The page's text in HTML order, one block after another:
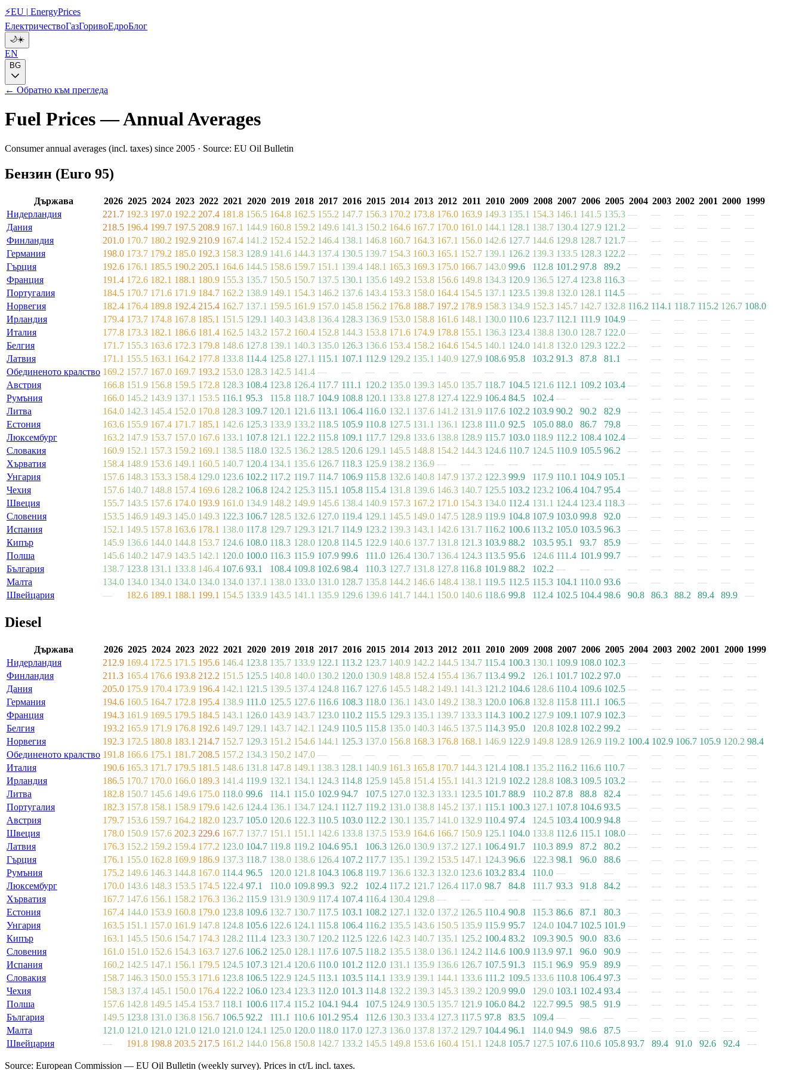
⚡EU | EnergyPrices
ЕлектричествоГазГоривоЕдроБлог
🌙☀️
EN
BG
← Обратно към прегледа
Fuel Prices — Annual Averages
Consumer annual averages (incl. taxes) since 2005 · Source: EU Oil Bulletin
Бензин (Euro 95)
Държава 2026 2025 2024 2023 2022 2021 2020 2019 2018 2017 2016 2015 2014 2013 2012 2011 2010 2009 2008 2007 2006 2005 2004 2003 2002 2001 2000 1999
Нидерландия
221.7 192.3 197.0 192.2 207.4 181.8 156.5 164.8 162.5 155.2 147.7 156.3 170.2 173.8 176.0 163.9 149.3 135.1 154.3 146.1 141.5 135.3 — — — — —
—
Дания
218.5 196.4 199.7 197.5 208.9 167.1 144.9 160.8 159.2 149.6 141.3 150.2 164.6 167.7 170.0 161.0 144.1 128.1 138.7 130.4 127.9 121.2 — — — — —
—
Финландия
201.0 170.7 180.2 192.9 210.9 167.4 141.2 152.4 152.2 146.4 138.1 146.8 160.7 164.3 167.1 156.0 142.6 127.7 144.6 129.8 128.7 121.7 — — — — —
—
Германия
198.0 173.7 179.2 185.0 192.3 158.3 128.9 141.6 144.3 137.4 130.5 139.7 154.3 160.3 165.1 152.7 139.1 126.2 139.3 133.5 128.3 122.2 — — — — —
—
Гърция
192.6 176.1 185.5 190.2 205.1 164.6 144.5 158.6 159.7 151.1 139.4 148.1 165.3 169.3 175.0 166.7 143.0 99.6 112.8 101.2 97.8 89.2 — — — — —
—
Франция
191.4 172.6 182.1 188.1 180.9 155.3 135.7 150.5 150.7 137.5 130.1 135.6 149.2 153.8 156.6 149.8 134.3 120.9 136.5 127.4 123.8 116.3 — — — — —
—
Португалия
184.5 170.7 171.6 171.9 184.7 162.2 138.9 149.1 154.3 146.2 137.6 143.4 153.3 158.0 164.4 154.5 137.1 123.5 139.8 132.0 128.1 114.5 — — — — —
—
Норвегия
182.4 176.4 189.8 192.4 215.4 162.7 137.1 159.5 161.9 157.0 145.8 156.2 176.8 188.7 197.2 178.9 158.3 134.9 152.3 145.7 142.7 132.8 116.2 114.1 118.7 115.2 126.7 108.0
Ирландия
179.4 173.7 174.8 167.8 185.1 151.5 129.1 140.3 143.8 136.4 128.3 136.9 153.0 158.8 161.6 148.1 130.0 110.6 123.7 112.1 111.9 104.9 — — — — —
—
Италия
177.8 173.3 182.1 186.6 181.4 162.5 143.2 157.2 160.4 152.8 144.3 153.8 171.6 174.9 178.8 155.1 136.3 123.4 138.8 130.0 128.7 122.0 — — — — —
—
Белгия
171.7 155.3 163.6 172.3 179.8 148.6 127.8 139.1 140.3 135.0 126.3 136.6 153.4 158.2 164.6 154.5 140.1 124.0 141.8 132.0 129.3 122.2 — — — — —
—
Латвия
171.1 155.5 163.1 164.2 177.8 133.8 114.4 125.8 127.1 115.1 107.1 112.9 129.2 135.1 140.9 127.9 108.6 95.8 103.2 91.3 87.8 81.1 — — — — —
—
Обединеното кралство 169.2 157.7 167.0 169.7 193.2 153.0 128.3 142.5 141.4 — — — — — — — — — — — — — — — — — —
—
Австрия
166.8 151.9 156.8 159.5 172.8 128.3 108.4 123.8 126.4 117.7 111.1 120.2 135.0 139.3 145.0 135.7 118.7 104.5 121.6 112.1 109.2 103.4 — — — — —
—
Румъния
166.0 145.2 143.9 137.1 153.5 116.1 95.3 115.8 118.7 104.9 108.8 120.1 133.8 127.8 127.4 122.9 106.4 84.5 102.4 — — — — — — — —
—
Литва
164.0 142.3 145.4 152.0 170.8 128.3 109.7 120.1 121.6 113.1 106.4 116.0 132.1 137.6 141.2 131.9 117.6 102.2 103.9 90.2 90.2 82.9 — — — — —
—
Естония
163.6 155.9 167.4 171.7 185.1 142.6 125.3 133.9 133.2 118.5 105.9 110.8 127.5 131.1 136.1 123.8 111.0 92.5 105.0 88.0 86.7 79.8 — — — — —
—
Люксембург
163.2 147.9 153.7 157.0 167.6 133.1 107.8 121.1 122.2 115.8 109.1 117.7 129.8 133.6 138.8 128.9 115.7 103.0 118.9 112.2 108.4 102.4 — — — — —
—
Словакия
160.9 152.1 157.3 159.2 169.1 138.5 118.0 132.5 136.2 128.5 120.6 129.1 145.5 148.8 154.2 144.3 124.6 110.7 124.5 110.9 105.5 96.2 — — — — —
—
Хърватия
158.4 148.9 153.6 149.1 160.5 140.7 120.4 134.1 135.6 126.7 118.3 125.9 138.2 136.9 — — — — — — — — — — — — —
—
Унгария
157.6 148.3 153.3 158.4 129.0 123.6 102.2 117.2 119.7 114.7 106.9 115.8 132.6 140.8 147.9 137.2 122.3 99.9 117.9 110.1 104.9 105.1 — — — — —
—
Чехия
157.6 140.7 148.8 157.4 169.6 128.2 106.8 124.2 125.3 115.1 105.8 115.4 131.8 139.6 146.3 140.7 125.5 103.2 123.2 106.4 104.7 95.4 — — — — —
—
Швеция
155.7 143.5 157.6 174.0 193.9 161.0 134.9 148.2 149.9 145.6 138.4 140.9 157.3 167.2 171.0 154.3 134.0 112.4 131.1 124.4 123.4 118.3 — — — — —
—
Словения
153.5 146.9 149.3 145.0 149.3 122.3 106.7 128.5 132.6 127.0 119.4 129.1 145.5 149.0 147.5 128.9 119.9 104.8 107.9 103.0 99.8 92.0 — — — — —
—
Испания
152.1 149.5 157.8 163.6 178.1 138.0 117.8 129.7 129.3 121.7 114.9 123.2 139.3 143.1 142.6 131.7 116.2 100.6 113.2 105.0 103.5 96.3 — — — — —
—
Кипър
145.9 136.6 144.0 144.8 153.7 124.6 108.0 118.3 128.0 120.8 114.5 122.9 140.6 137.7 131.8 121.3 103.9 88.2 103.5 95.1 93.7 85.9 — — — — —
—
Полша
145.6 140.2 147.9 143.5 142.1 120.0 100.0 116.3 115.9 107.9 99.6 111.0 126.4 130.7 136.4 124.3 113.5 95.6 124.6 111.4 101.9 99.7 — — — — —
—
България
138.7 123.8 131.1 133.8 146.4 107.6 93.1 108.4 109.8 102.6 98.4 110.3 127.7 131.8 127.8 116.8 101.9 88.2 102.2 — — — — — — — —
—
Малта
134.0 134.0 134.0 134.0 134.0 134.0 137.1 138.0 133.0 131.0 128.7 135.8 144.2 146.6 148.4 138.1 119.5 112.5 115.3 104.1 110.0 93.6 — — — — —
—
Швейцария
— 182.6 189.1 188.1 199.1 154.5 133.9 143.5 141.1 135.9 129.6 139.6 141.7 144.1 150.0 140.6 118.6 99.8 112.4 102.5 104.4 98.6 90.8 86.3 88.2 89.4 89.9 —
Diesel
Държава 2026 2025 2024 2023 2022 2021 2020 2019 2018 2017 2016 2015 2014 2013 2012 2011 2010 2009 2008 2007 2006 2005 2004 2003 2002 2001 2000 1999
Нидерландия
212.9 169.4 172.5 171.5 195.6 146.4 123.8 135.7 133.9 122.1 113.2 123.7 140.9 142.2 144.5 134.7 115.4 100.3 130.1 109.9 108.0 102.3 — — — — —
—
Финландия
211.3 165.4 176.6 193.8 212.2 151.5 125.5 140.8 140.0 130.2 120.0 130.9 148.8 152.4 155.4 136.7 113.4 99.2 126.1 101.7 102.2 97.0 — — — — —
—
Дания
205.0 175.9 170.4 173.9 196.4 142.1 121.5 139.5 137.4 124.8 116.7 127.6 145.5 148.2 149.1 141.3 121.2 104.6 128.6 110.4 109.6 102.5 — — — — —
—
Германия
194.6 160.5 164.7 172.8 195.4 138.9 111.0 125.5 127.6 116.6 108.3 118.0 136.1 143.0 149.2 138.3 120.0 106.8 132.8 115.8 111.1 106.5 — — — — —
—
Франция
194.3 161.9 169.5 179.5 184.5 143.1 126.0 143.9 143.7 123.0 110.2 115.5 129.3 135.1 139.7 133.3 114.3 100.2 127.9 109.1 107.9 102.3 — — — — —
—
Белгия
193.2 165.9 171.9 176.8 192.6 149.7 129.1 143.7 142.1 124.9 110.5 115.8 135.0 140.3 146.5 137.5 114.3 95.0 120.8 102.8 102.2 99.2 — — — — —
—
Норвегия
192.3 172.5 180.8 183.1 214.7 152.7 129.3 151.2 154.6 144.1 125.3 137.0 156.8 168.3 176.8 168.1 146.9 122.9 149.8 128.9 126.9 119.2 100.4 102.9 106.7 105.9 120.2 98.4
Обединеното кралство 191.8 166.6 175.1 181.7 208.5 157.2 134.3 150.2 147.0 — — — — — — — — — — — — — — — — — —
—
Италия
190.6 165.3 171.7 179.5 181.5 148.6 131.8 147.8 149.1 138.3 128.1 140.9 161.3 165.8 170.7 144.3 121.4 108.1 135.2 116.2 116.6 110.7 — — — — —
—
Ирландия
186.5 170.7 170.0 166.0 189.3 141.4 119.9 132.1 134.1 124.3 114.8 125.9 145.8 151.4 155.1 141.3 121.9 102.2 128.8 108.3 109.5 103.2 — — — — —
—
Литва
182.8 150.7 145.6 149.6 175.0 118.0 99.6 114.1 115.0 102.9 94.7 107.5 127.0 132.3 133.1 123.5 101.7 88.9 110.2 87.8 88.8 82.4 — — — — —
—
Португалия
182.3 157.8 158.1 158.9 179.6 142.6 124.4 136.1 134.7 124.1 112.7 119.2 131.0 138.8 145.2 137.1 115.1 100.3 127.1 107.8 104.6 93.5 — — — — —
—
Австрия
179.7 153.6 159.7 164.2 182.0 123.7 105.0 120.6 122.3 110.5 103.0 112.2 130.1 135.7 141.0 132.9 110.4 97.4 124.5 103.4 100.9 94.8 — — — — —
—
Швеция
178.0 150.9 157.6 202.3 229.6 167.7 137.7 151.1 151.1 142.6 133.8 137.5 153.9 164.6 166.7 150.9 125.1 104.0 133.8 112.6 115.1 108.0 — — — — —
—
Латвия
176.3 152.2 159.2 159.4 177.2 123.0 104.7 119.8 119.2 104.6 95.1 106.3 126.0 130.9 137.2 127.1 106.4 91.7 110.3 89.9 87.2 80.2 — — — — —
—
Гърция
176.1 155.0 162.8 169.9 186.9 137.3 118.7 138.0 138.6 126.4 107.2 117.7 135.1 139.2 153.5 147.1 124.3 96.6 122.3 98.1 96.0 88.6 — — — — —
—
Румъния
175.2 149.6 146.3 144.8 167.0 114.4 96.5 120.0 121.8 104.3 106.8 119.7 136.6 132.3 132.0 123.6 103.2 83.4 110.0 — — — — — — — —
—
Люксембург
170.0 143.6 148.3 153.5 174.5 122.4 97.1 110.0 109.8 99.3 92.2 102.4 117.2 121.7 126.4 117.0 98.7 84.8 111.7 93.3 91.8 84.2 — — — — —
—
Хърватия
167.7 147.6 156.1 158.2 176.3 136.2 115.9 131.9 130.9 117.4 107.4 116.4 130.4 129.8 — — — — — — — — — — — — —
—
Естония
167.4 144.0 153.9 160.8 179.0 123.8 109.6 132.7 130.7 117.5 103.1 108.2 127.1 132.0 137.2 126.5 110.4 90.8 115.3 86.6 87.1 80.3 — — — — —
—
Унгария
163.5 151.1 157.0 161.9 147.8 124.8 105.6 122.6 124.1 115.8 106.4 116.2 135.5 143.6 150.5 135.9 115.9 95.7 124.0 104.7 102.5 101.9 — — — — —
—
Кипър
163.1 145.5 150.6 154.7 174.3 128.2 111.4 123.3 130.7 120.2 112.5 122.6 142.3 140.7 135.1 125.2 100.4 83.2 109.3 90.5 90.0 83.6 — — — — —
—
Словения
161.0 151.0 152.6 154.3 163.7 127.6 106.2 125.0 128.1 117.6 107.5 118.2 135.5 138.0 136.1 124.2 114.6 100.9 113.9 97.1 96.0 90.9 — — — — —
—
Испания
160.2 142.5 147.1 156.1 179.5 124.5 107.3 121.4 120.6 110.0 101.2 112.0 131.1 135.9 136.6 126.7 107.5 91.3 115.1 96.9 95.9 89.9 — — — — —
—
Словакия
158.7 146.3 150.0 155.3 171.6 123.8 106.5 122.9 124.5 113.1 103.5 114.1 133.9 139.1 144.1 133.6 111.2 109.5 133.6 110.8 106.4 97.3 — — — — —
—
Чехия
158.3 137.4 145.1 150.0 176.4 122.2 106.0 123.4 123.3 112.0 101.3 114.8 132.2 139.3 145.3 139.2 120.9 99.0 129.0 103.1 102.4 93.4 — — — — —
—
Полша
157.6 142.8 149.5 145.4 153.7 118.1 100.6 117.4 115.2 104.1 94.4 107.5 124.9 130.5 135.7 121.9 106.0 84.2 122.7 99.5 98.5 91.9 — — — — —
—
България
149.5 123.8 131.0 136.8 156.7 106.5 92.2 111.1 110.6 101.2 95.4 112.6 130.3 133.4 127.3 117.5 97.8 83.5 109.4 — — — — — — — —
—
Малта
121.0 121.0 121.0 121.0 121.0 121.0 124.1 125.0 120.0 118.0 117.0 127.3 136.0 137.8 137.2 129.7 104.4 96.1 114.0 94.9 98.6 87.5 — — — — —
—
Швейцария
— 191.8 198.8 203.5 217.5 161.2 144.0 156.8 150.8 142.7 133.2 145.5 149.8 153.6 160.4 151.1 124.8 105.7 127.5 107.6 110.6 105.8 93.7 89.4 91.0 92.6 92.4 —
Source: European Commission — EU Oil Bulletin (weekly survey). Prices in ct/L incl. taxes.